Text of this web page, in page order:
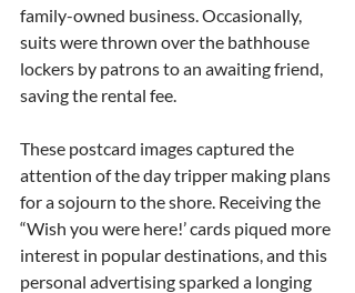
family-owned business. Occasionally,
suits were thrown over the bathhouse
lockers by patrons to an awaiting friend,
saving the rental fee.
These postcard images captured the
attention of the day tripper making plans
for a sojourn to the shore. Receiving the
“Wish you were here!’ cards piqued more
interest in popular destinations, and this
personal advertising sparked a longing